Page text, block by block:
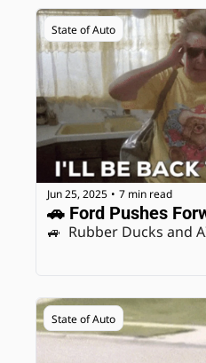
State of Auto
Jun 25, 2025 • 7 min read
🚗 Ford Pushes
🚙  Rubber Ducks and
State of Auto